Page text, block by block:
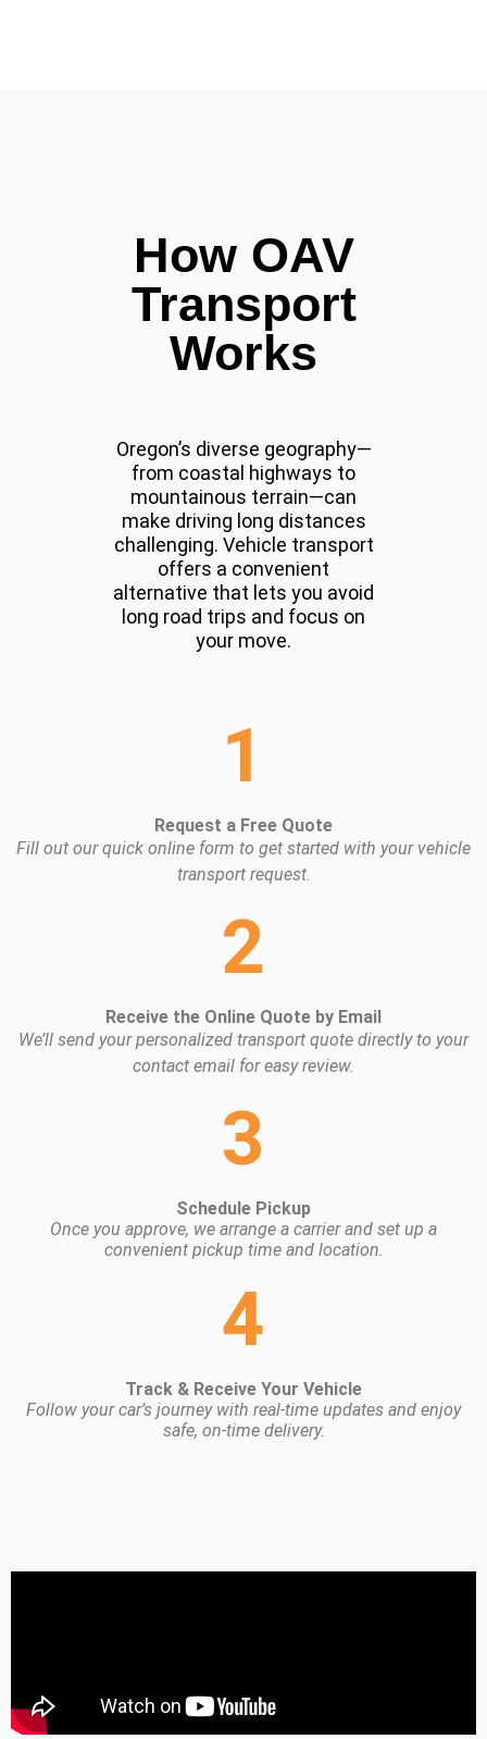
How OAV
Transport
Works
Oregon’s diverse geography—
from coastal highways to
mountainous terrain—can
make driving long distances
challenging. Vehicle transport
offers a convenient
alternative that lets you avoid
long road trips and focus on
your move.
1
Request a Free Quote
Fill out our quick online form to get started with your vehicle
transport request.
2
Receive the Online Quote by Email
We’ll send your personalized transport quote directly to your
contact email for easy review.
3
Schedule Pickup
Once you approve, we arrange a carrier and set up a
convenient pickup time and location.
4
Track & Receive Your Vehicle
Follow your car’s journey with real-time updates and enjoy
safe, on-time delivery.